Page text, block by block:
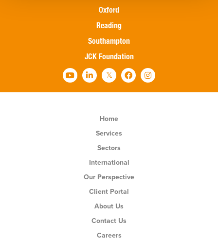
Oxford
Reading
Southampton
JCK Foundation
Home
Services
Sectors
International
Our Perspective
Client Portal
About Us
Contact Us
Careers